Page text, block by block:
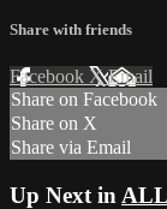
Share with friends
Facebook XEmail
Share on Facebook
Share on X
Share via Email
Up Next in